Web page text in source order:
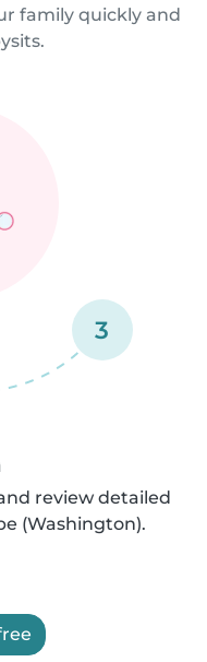
family quickly and
3
review detailed
(Washington).